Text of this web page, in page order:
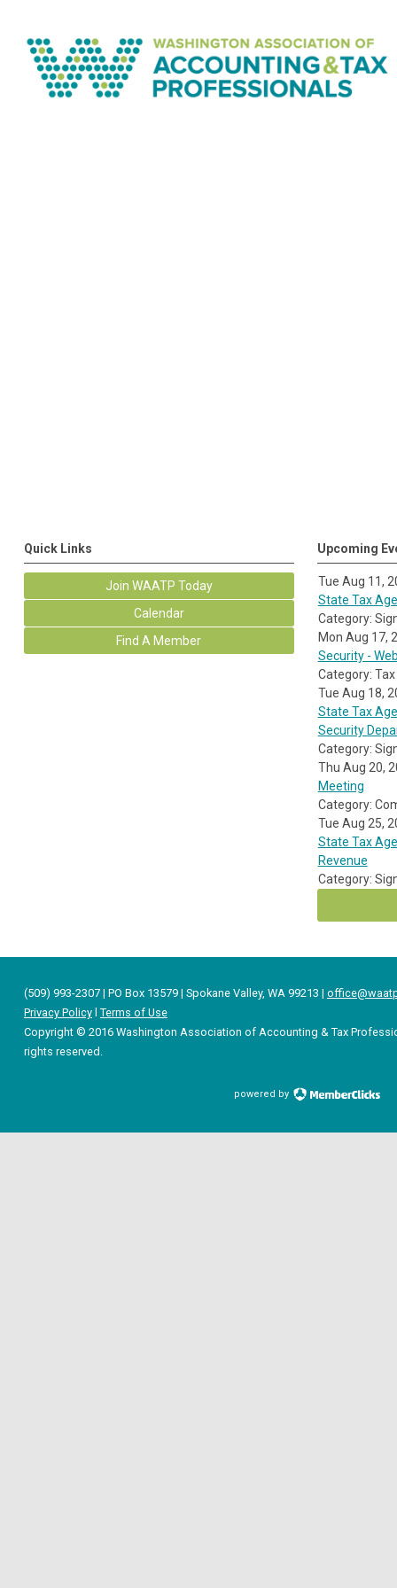
Quick Links
Join WAATP Today
Calendar
Find A Member
Upcoming
Tue Aug 11,
State Tax
Category:
Mon Aug 17,
Security -
Category:
Tue Aug 18,
State Tax
Security
Category:
Thu Aug 20,
Meeting
Category:
Tue Aug 25,
State Tax
Revenue
Category:
(509) 993-2307 | PO Box 13579 | Spokane Valley, WA 99213 |
Privacy Policyl Terms of Use
Copyright © 2016 Washington Association of Accounting & Tax
rights reserved.
powered by